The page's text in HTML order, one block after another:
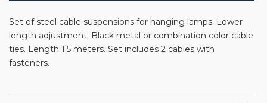
Set of steel cable suspensions for hanging lamps. Lower
length adjustment. Black metal or combination color cable
ties. Length 1.5 meters. Set includes 2 cables with
fasteners.